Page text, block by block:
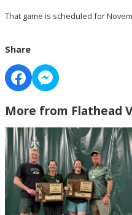
That game is scheduled for
Share
More from Flathead